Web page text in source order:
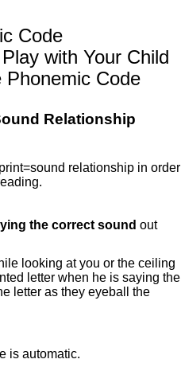
Code
with Your Child
Phonemic Code
Relationship
relationship in order
the correct sound out
looking at you or the ceiling
letter when he is saying the
letter as they eyeball the
automatic.